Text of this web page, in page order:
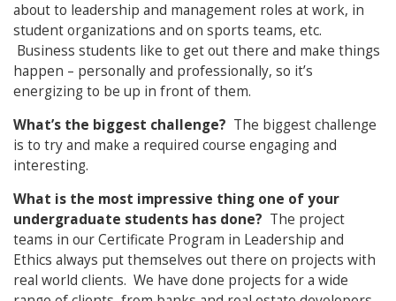
about to leadership and management roles at work, in
student organizations and on sports teams, etc.
Business students like to get out there and make things
happen – personally and professionally, so it’s
energizing to be up in front of them.
What’s the biggest challenge? The biggest challenge
is to try and make a required course engaging and
interesting.
What is the most impressive thing one of your
undergraduate students has done? The project
teams in our Certificate Program in Leadership and
Ethics always put themselves out there on projects with
real world clients. We have done projects for a wide